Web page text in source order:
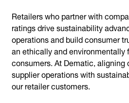
Retailers who partner with
ratings drive sustainability
operations and build consumer
an ethically and
consumers. At Dematic, aligning
supplier operations with
our retailer customers.